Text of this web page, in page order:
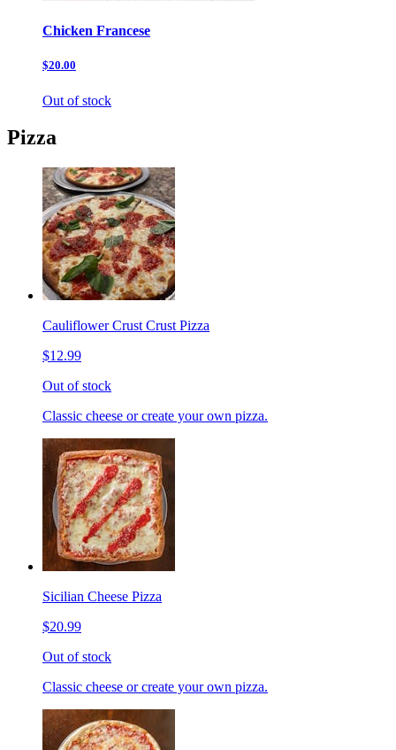
Chicken Francese
$20.00
Out of stock
Pizza
Cauliflower Crust Crust Pizza
$12.99
Out of stock
Classic cheese or create your own pizza.
Sicilian Cheese Pizza
$20.99
Out of stock
Classic cheese or create your own pizza.